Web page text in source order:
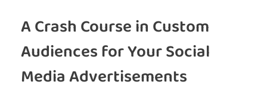
A Crash Course in Custom
Audiences for Your Social
Media Advertisements